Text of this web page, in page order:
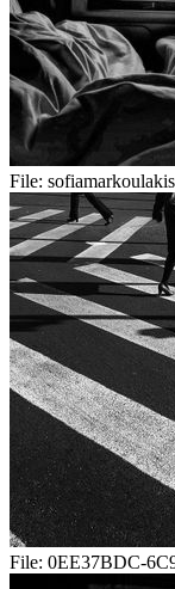
File:
File: 0EE37BDC-